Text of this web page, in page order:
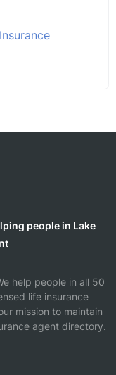
people in Lake
help people in all 50
life insurance
mission to maintain
agent directory.